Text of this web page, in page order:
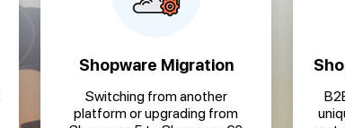
Shopware Migration
Switching from another
platform or upgrading from